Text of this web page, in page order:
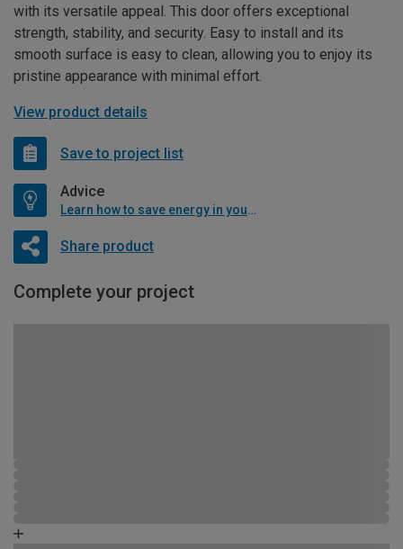
with its versatile appeal. This door offers exceptional
strength, stability, and security. Easy to install and its
smooth surface is easy to clean, allowing you to enjoy its
pristine appearance with minimal effort.
View product details
Save to project list
Advice
Learn how to save energy in your home
Share product
Complete your project